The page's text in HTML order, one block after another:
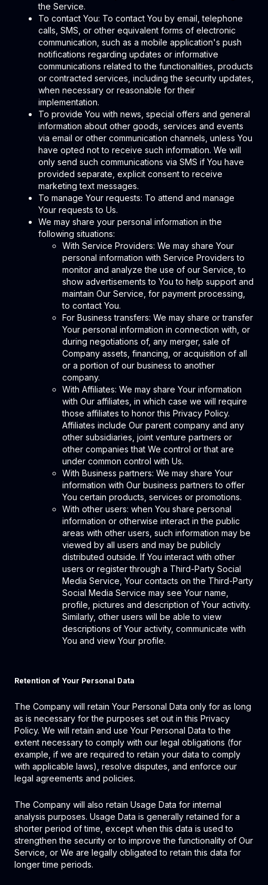
the Service.
To contact You: To contact You by email, telephone
calls, SMS, or other equivalent forms of electronic
communication, such as a mobile application's push
notifications regarding updates or informative
communications related to the functionalities, products
or contracted services, including the security updates,
when necessary or reasonable for their
implementation.
To provide You with news, special offers and general
information about other goods, services and events
via email or other communication channels, unless You
have opted not to receive such information. We will
only send such communications via SMS if You have
provided separate, explicit consent to receive
marketing text messages.
To manage Your requests: To attend and manage
Your requests to Us.
We may share your personal information in the
following situations:
With Service Providers: We may share Your
personal information with Service Providers to
monitor and analyze the use of our Service, to
show advertisements to You to help support and
maintain Our Service, for payment processing,
to contact You.
For Business transfers: We may share or transfer
Your personal information in connection with, or
during negotiations of, any merger, sale of
Company assets, financing, or acquisition of all
or a portion of our business to another
company.
With Affiliates: We may share Your information
with Our affiliates, in which case we will require
those affiliates to honor this Privacy Policy.
Affiliates include Our parent company and any
other subsidiaries, joint venture partners or
other companies that We control or that are
under common control with Us.
With Business partners: We may share Your
information with Our business partners to offer
You certain products, services or promotions.
With other users: when You share personal
information or otherwise interact in the public
areas with other users, such information may be
viewed by all users and may be publicly
distributed outside. If You interact with other
users or register through a Third-Party Social
Media Service, Your contacts on the Third-Party
Social Media Service may see Your name,
profile, pictures and description of Your activity.
Similarly, other users will be able to view
descriptions of Your activity, communicate with
You and view Your profile.
Retention of Your Personal Data
The Company will retain Your Personal Data only for as long
as is necessary for the purposes set out in this Privacy
Policy. We will retain and use Your Personal Data to the
extent necessary to comply with our legal obligations (for
example, if we are required to retain your data to comply
with applicable laws), resolve disputes, and enforce our
legal agreements and policies.
The Company will also retain Usage Data for internal
analysis purposes. Usage Data is generally retained for a
shorter period of time, except when this data is used to
strengthen the security or to improve the functionality of Our
Service, or We are legally obligated to retain this data for
longer time periods.